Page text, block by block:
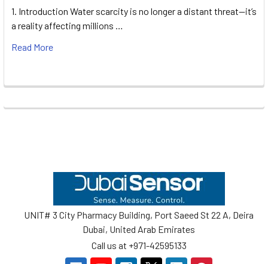
1. Introduction Water scarcity is no longer a distant threat—it’s
a reality affecting millions …
Read More
UNIT# 3 City Pharmacy Building, Port Saeed St 22 A, Deira
Dubai, United Arab Emirates
Call us at +971-42595133